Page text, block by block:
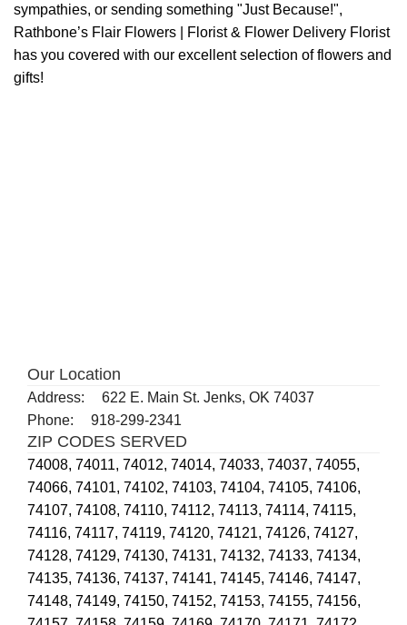
sympathies, or sending something "Just Because!",
Rathbone’s Flair Flowers | Florist & Flower Delivery Florist
has you covered with our excellent selection of flowers and
gifts!
Our Location
Address:
622 E. Main St. Jenks, OK 74037
Phone:
918-299-2341
ZIP CODES SERVED
74008, 74011, 74012, 74014, 74033, 74037, 74055,
74066, 74101, 74102, 74103, 74104, 74105, 74106,
74107, 74108, 74110, 74112, 74113, 74114, 74115,
74116, 74117, 74119, 74120, 74121, 74126, 74127,
74128, 74129, 74130, 74131, 74132, 74133, 74134,
74135, 74136, 74137, 74141, 74145, 74146, 74147,
74148, 74149, 74150, 74152, 74153, 74155, 74156,